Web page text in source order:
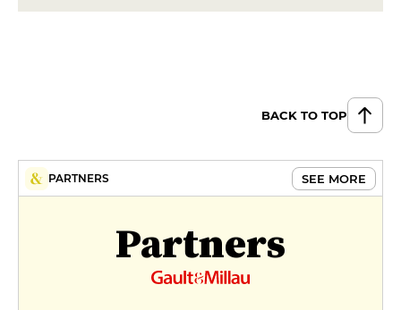
BACK TO TOP
PARTNERS SEE MORE
Partners